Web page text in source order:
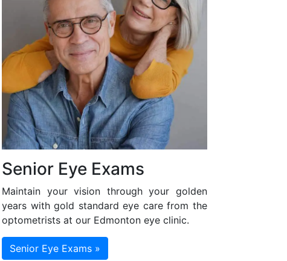
Senior Eye Exams
Maintain your vision through your golden
years with gold standard eye care from the
optometrists at our Edmonton eye clinic.
Senior Eye Exams »